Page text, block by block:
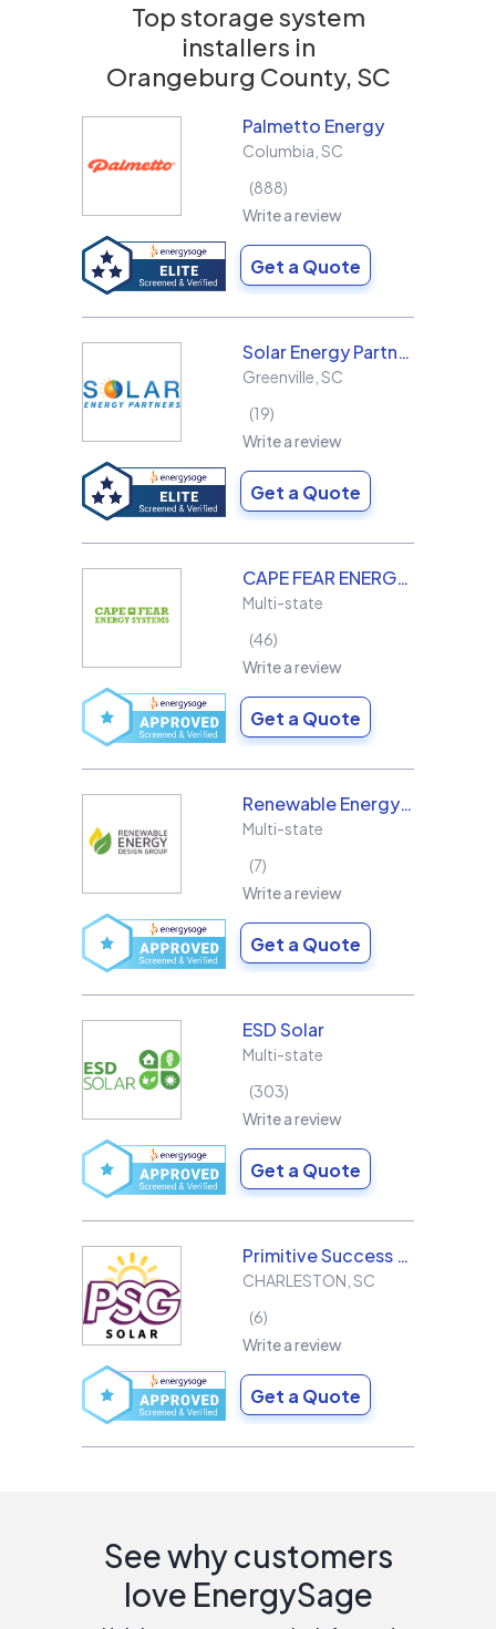
Top storage system
installers in
Orangeburg County, SC
Palmetto Energy
Columbia SC
888
Write a review
Get a Quote
Solar Energy Partners
Greenville SC
19
Write a review
Get a Quote
CAPE FEAR ENERGY SYSTEMS
Multi-state
46
Write a review
Get a Quote
Renewable Energy Design Group L3C
Multi-state
7
Write a review
Get a Quote
ESD Solar
Multi-state
303
Write a review
Get a Quote
Primitive Success Group
CHARLESTON SC
6
Write a review
Get a Quote
See why customers
love EnergySage